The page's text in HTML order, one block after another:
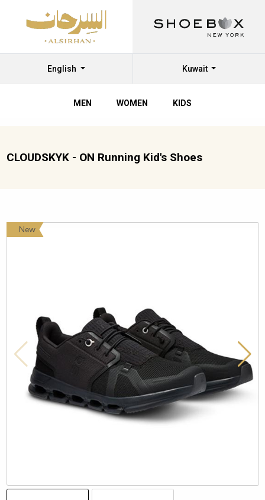
English Kuwait
MEN WOMEN KIDS
CLOUDSKYK - ON Running Kid's Shoes
New